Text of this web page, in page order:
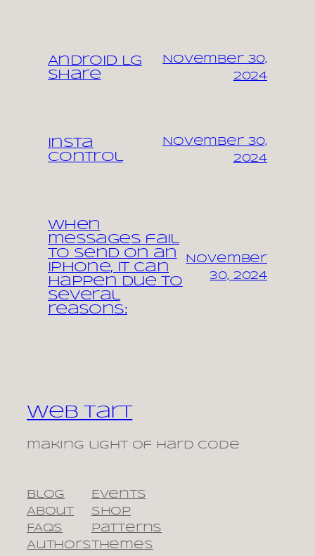
Android LG
share
November 30,
2024
Insta
control
November 30,
2024
When
messages fail
to send on an
iPhone, it can
happen due to
several
reasons:
November
30, 2024
Web Tart
making light of hard code
Blog
About
FAQs
Authors
Events
Shop
Patterns
Themes